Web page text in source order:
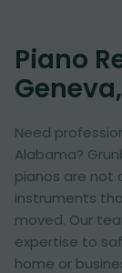
Piano
Need
Alabama?
pianos are not
instruments
moved. Our
expertise to
home or